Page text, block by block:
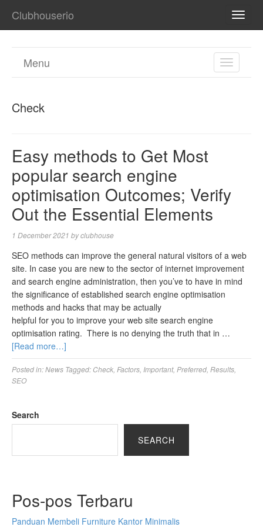
Clubhouserio
TOGGLE
Menu
Check
Easy methods to Get Most
popular search engine
optimisation Outcomes; Verify
Out the Essential Elements
1 December 2021 byclubhouse
SEO methods can improve the general natural visitors of a web
site. In case you are new to the sector of internet improvement
and search engine administration, then you’ve to have in mind
the significance of established search engine optimisation
methods and hacks that may be actually
helpful for you to improve your web site search engine
optimisation rating. There is no denying the truth that in …
[Read more…]
Posted in:News Tagged: Check Factors Important, Preferred Results
SEO
Search
SEARCH
Pos-pos Terbaru
Panduan Membeli Furniture Kantor Minimalis